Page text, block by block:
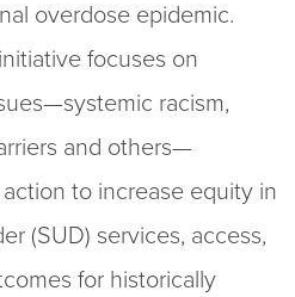
overdose epidemic.
focuses on
racism,
and others—
to increase equity in
(SUD) services, access,
for historically